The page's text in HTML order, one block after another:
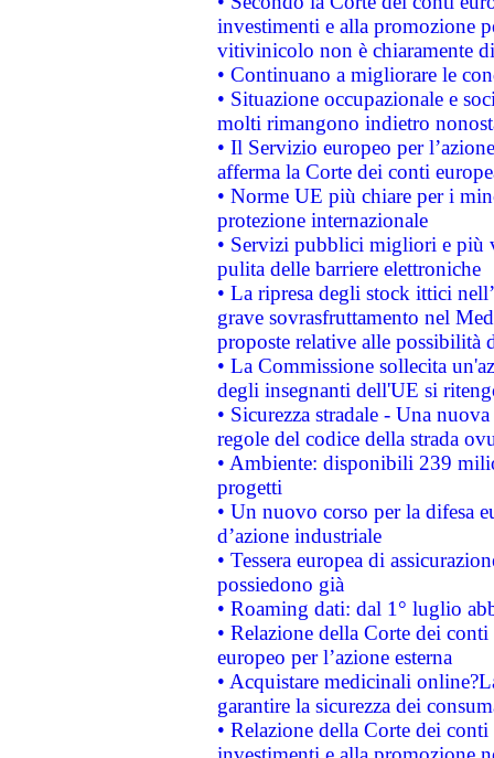
investimenti e alla promozione
vitivinicolo non è chiaramente
• Continuano a migliorare le
• Situazione occupazionale e
molti rimangono indietro
• Il Servizio europeo per
afferma la Corte dei conti
• Norme UE più chiare per i
protezione internazionale
• Servizi pubblici migliori e più
pulita delle barriere elettroniche
• La ripresa degli stock ittici
grave sovrasfruttamento nel
proposte relative alle possibilità
• La Commissione sollecita
degli insegnanti dell'UE si
• Sicurezza stradale - Una
regole del codice della strada
• Ambiente: disponibili 239
progetti
• Un nuovo corso per la difesa
d’azione industriale
• Tessera europea di
possiedono già
• Roaming dati: dal 1° luglio
• Relazione della Corte dei
europeo per l’azione esterna
• Acquistare medicinali
garantire la sicurezza dei
• Relazione della Corte dei